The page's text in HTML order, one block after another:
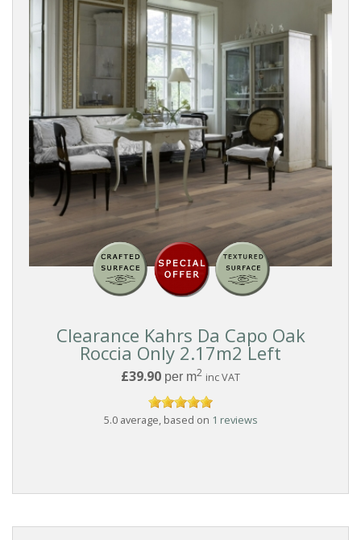
Clearance Kahrs Da Capo Oak
Roccia Only 2.17m2 Left
£39.90 per m2 inc VAT
5.0 average, based on 1 reviews